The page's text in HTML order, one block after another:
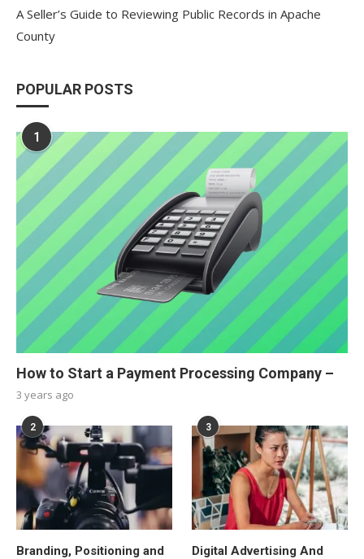
A Seller’s Guide to Reviewing Public Records in Apache
County
POPULAR POSTS
1
How to Start a Payment Processing Company –
3 years ago
2
Branding, Positioning and
3
Digital Advertising And